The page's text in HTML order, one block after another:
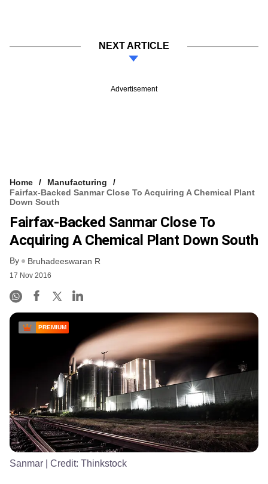
NEXT ARTICLE
Advertisement
Home
Manufacturing
Fairfax-Backed Sanmar Close To Acquiring A Chemical Plant
Down South
Fairfax-Backed Sanmar Close To
Acquiring A Chemical Plant Down South
By Bruhadeeswaran R
17 Nov 2016
PREMIUM
Sanmar | Credit: Thinkstock